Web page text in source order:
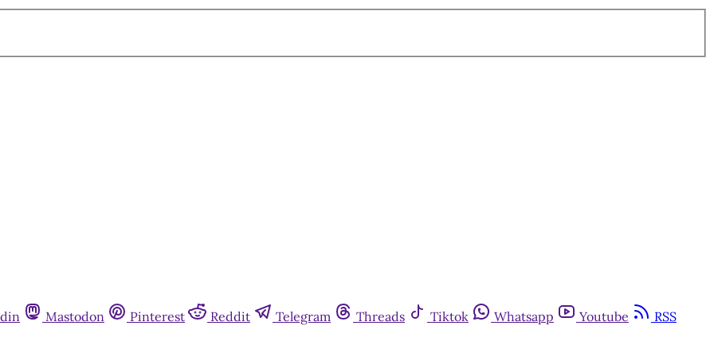
Mastodon Pinterest Reddit Telegram Threads Tiktok Whatsapp Youtube RSS